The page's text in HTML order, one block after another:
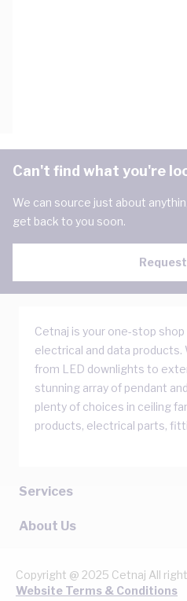
Can't find what you're
We can source just about
get back to you soon.
Cetnaj is your one-stop
electrical and data products.
from LED downlights to
stunning array of pendant
plenty of choices in ceiling
products, electrical parts,
Services
About Us
Copyright @ 2025 Cetnaj All
Website Terms & Conditions